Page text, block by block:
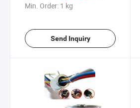
Min. Order: 1 kg
Send Inquiry